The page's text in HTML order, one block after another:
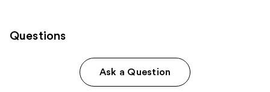
Questions
Ask a Question